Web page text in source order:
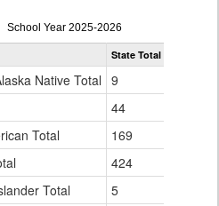
Principal
Gender,
Ethnicity
for
School Year 2025-2026
State Total
Native Total 9
44
Total
169
424
Total
5